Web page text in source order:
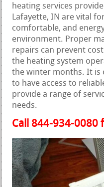
heating services
Lafayette, IN are vital
comfortable, and
environment. Proper
repairs can prevent
the heating system
the winter months. It is
to have access to
provide a range of
needs.
Call 844-934-0080